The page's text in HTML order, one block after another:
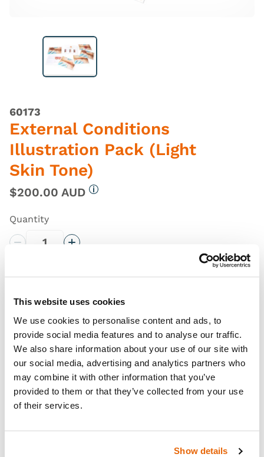
This website uses cookies
We use cookies to personalise content and ads, to
provide social media features and to analyse our traffic.
We also share information about your use of our site with
our social media, advertising and analytics partners who
may combine it with other information that you’ve
provided to them or that they’ve collected from your use
of their services.
Show details
60173
External Conditions
Illustration Pack (Light
Skin Tone)
$200.00 AUD
Quantity
Add to cart
Request a quote
Overview
Replacement illustration pack for use with the
Standard and Advanced Male Rectal Examination